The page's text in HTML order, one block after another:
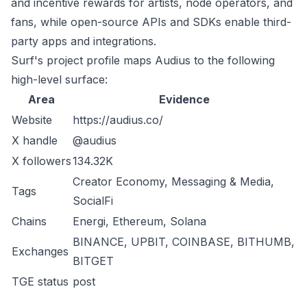
and incentive rewards for artists, node operators, and
fans, while open-source APIs and SDKs enable third-
party apps and integrations.
Surf's project profile maps Audius to the following
high-level surface:
Area
Evidence
Website
https://audius.co/
X handle
@audius
X followers134.32K
Tags
Creator Economy, Messaging & Media,
SocialFi
Chains
Energi, Ethereum, Solana
Exchanges
BINANCE, UPBIT, COINBASE, BITHUMB,
BITGET
TGE status post